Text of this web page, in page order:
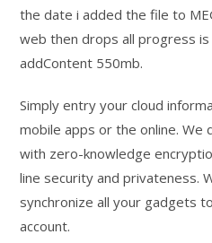
the date i added the file to
web then drops all progress
addContent 550mb.
Simply entry your cloud
mobile apps or the online. We
with zero-knowledge
line security and privateness.
synchronize all your gadgets
account.